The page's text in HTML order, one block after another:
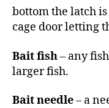
bottom the latch
cage door letting
Bait fish– any
larger fish.
Bait needle– a